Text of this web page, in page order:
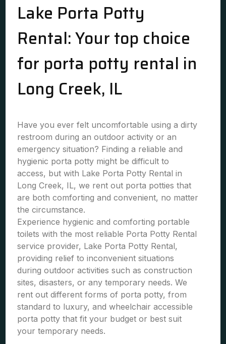
Lake Porta Potty
Rental: Your top choice
for porta potty rental in
Long Creek, IL
Have you ever felt uncomfortable using a dirty
restroom during an outdoor activity or an
emergency situation? Finding a reliable and
hygienic porta potty might be difficult to
access, but with Lake Porta Potty Rental in
Long Creek, IL, we rent out porta potties that
are both comforting and convenient, no matter
the circumstance.
Experience hygienic and comforting portable
toilets with the most reliable Porta Potty Rental
service provider, Lake Porta Potty Rental,
providing relief to inconvenient situations
during outdoor activities such as construction
sites, disasters, or any temporary needs. We
rent out different forms of porta potty, from
standard to luxury, and wheelchair accessible
porta potty that fit your budget or best suit
your temporary needs.